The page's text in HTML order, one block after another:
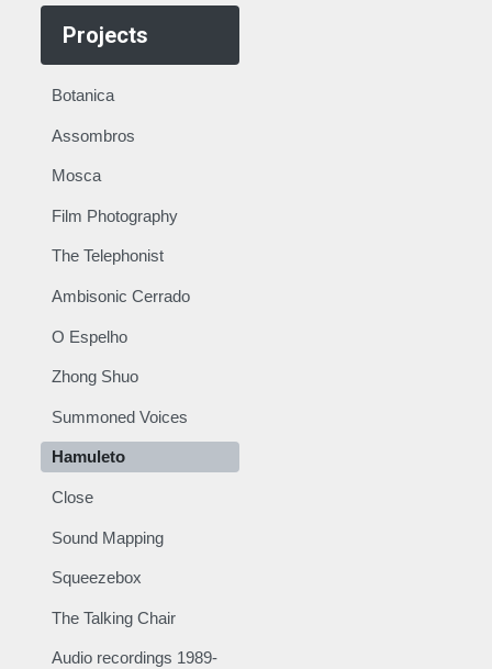
Projects
Botanica
Assombros
Mosca
Film Photography
The Telephonist
Ambisonic Cerrado
O Espelho
Zhong Shuo
Summoned Voices
Hamuleto
Close
Sound Mapping
Squeezebox
The Talking Chair
Audio recordings 1989-